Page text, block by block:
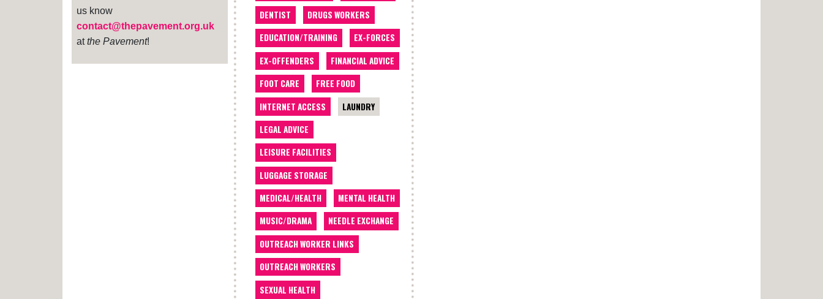
us know
contact@thepavement.org.uk
atthe Pavement!
DENTIST
DRUGS WORKERS
EDUCATION/TRAINING
EX-FORCES
EX-OFFENDERS
FINANCIAL ADVICE
FOOT CARE
FREE FOOD
INTERNET ACCESS
LAUNDRY
LEGAL ADVICE
LEISURE FACILITIES
LUGGAGE STORAGE
MEDICAL/HEALTH
MENTAL HEALTH
MUSIC/DRAMA
NEEDLE EXCHANGE
OUTREACH WORKER LINKS
OUTREACH WORKERS
SEXUAL HEALTH